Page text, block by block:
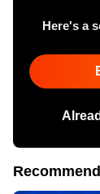
Here's a